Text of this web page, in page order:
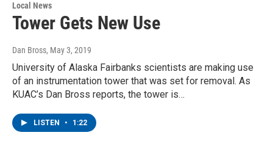
Local News
Tower Gets New Use
Dan Bross, May 3, 2019
University of Alaska Fairbanks scientists are making use
of an instrumentation tower that was set for removal. As
KUAC’s Dan Bross reports, the tower is…
LISTEN • 1:22